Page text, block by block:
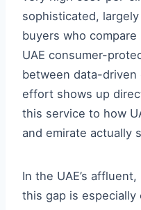
sophisticated,
buyers who
UAE consumer-
between data-
effort shows up
this service to how
and emirate actually
In the UAE’s
this gap is especially